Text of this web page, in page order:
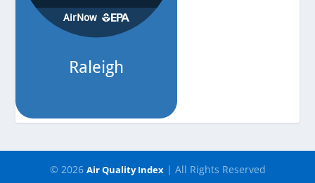
© 2026 Air Quality Index | All Rights Reserved